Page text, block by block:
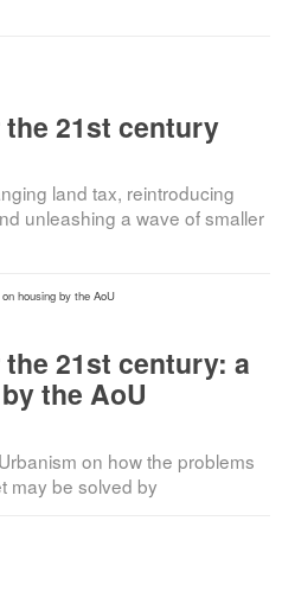
21st century
land tax, reintroducing
unleashing a wave of smaller
21st century: a
the AoU
on how the problems
may be solved by